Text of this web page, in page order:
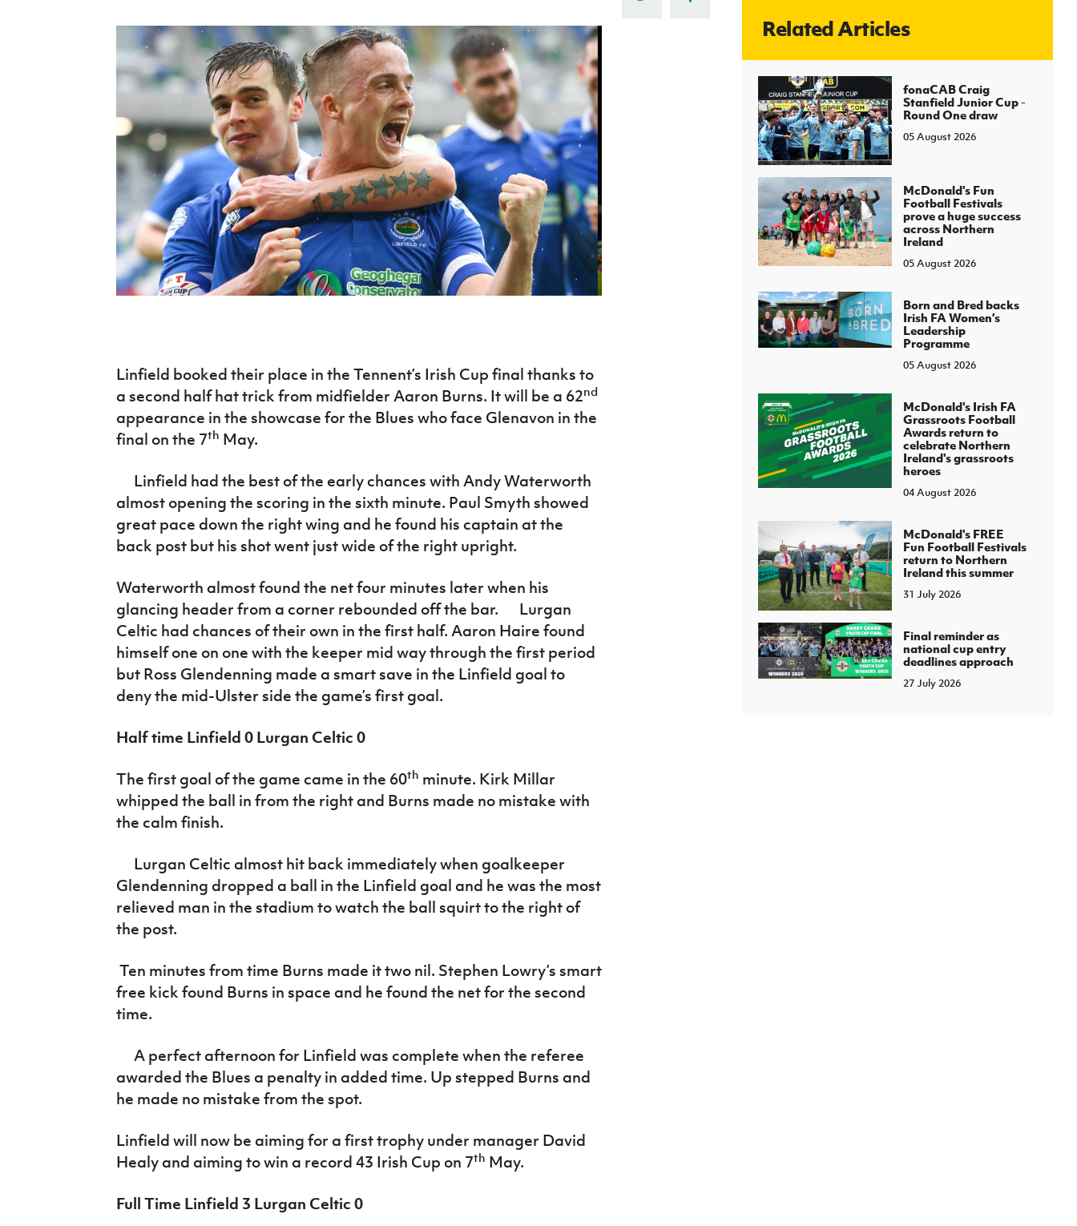
J
About JD National Academy
Harry Cavan Youth Cup
Player Registration Forms
Howdens Game Changer
Programme
Youth Football Framework
Fresh Start Through Sport
H TICKETS
Irish FA five-year strategy
Linfield booked their place in the Tennent’s Irish Cup final thanks to
a second half hat trick from midfielder Aaron Burns. It will be a 62nd
appearance in the showcase for the Blues who face Glenavon in the
final on the 7th May.
Linfield had the best of the early chances with Andy Waterworth
almost opening the scoring in the sixth minute. Paul Smyth showed
great pace down the right wing and he found his captain at the
back post but his shot went just wide of the right upright.
Waterworth almost found the net four minutes later when his
glancing header from a corner rebounded off the bar. Lurgan
Celtic had chances of their own in the first half. Aaron Haire found
himself one on one with the keeper mid way through the first period
but Ross Glendenning made a smart save in the Linfield goal to
deny the mid-Ulster side the game’s first goal.
Half time Linfield 0 Lurgan Celtic 0
The first goal of the game came in the 60th minute. Kirk Millar
whipped the ball in from the right and Burns made no mistake with
the calm finish.
Lurgan Celtic almost hit back immediately when goalkeeper
Glendenning dropped a ball in the Linfield goal and he was the most
relieved man in the stadium to watch the ball squirt to the right of
the post.
Ten minutes from time Burns made it two nil. Stephen Lowry’s smart
free kick found Burns in space and he found the net for the second
time.
A perfect afternoon for Linfield was complete when the referee
awarded the Blues a penalty in added time. Up stepped Burns and
he made no mistake from the spot.
Linfield will now be aiming for a first trophy under manager David
Healy and aiming to win a record 43 Irish Cup on 7th May.
Full Time Linfield 3 Lurgan Celtic 0
Related Articles
fonaCAB Craig
Stanfield Junior Cup -
Round One draw
05 August 2026
McDonald's Fun
Football Festivals
prove a huge success
across Northern
Ireland
05 August 2026
Born and Bred backs
Irish FA Women’s
Leadership
Programme
05 August 2026
McDonald's Irish FA
Grassroots Football
Awards return to
celebrate Northern
Ireland's grassroots
heroes
04 August 2026
McDonald's FREE
Fun Football Festivals
return to Northern
Ireland this summer
31 July 2026
Final reminder as
national cup entry
deadlines approach
27 July 2026